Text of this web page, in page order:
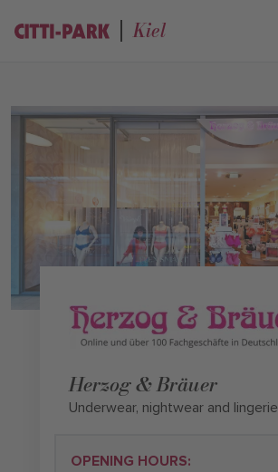
Kiel
Herzog & Bräuer
Underwear, nightwear and lingerie
OPENING HOURS: